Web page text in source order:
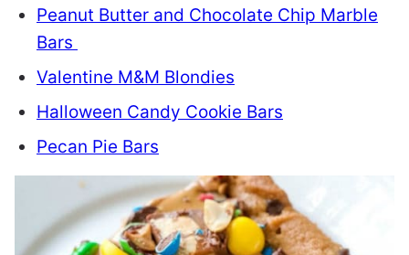
Peanut Butter and Chocolate Chip Marble
Bars
Valentine M&M Blondies
Halloween Candy Cookie Bars
Pecan Pie Bars